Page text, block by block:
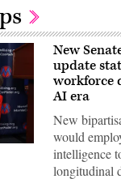
New
update
workforce
AI era
New
would
intelligence
longitudinal